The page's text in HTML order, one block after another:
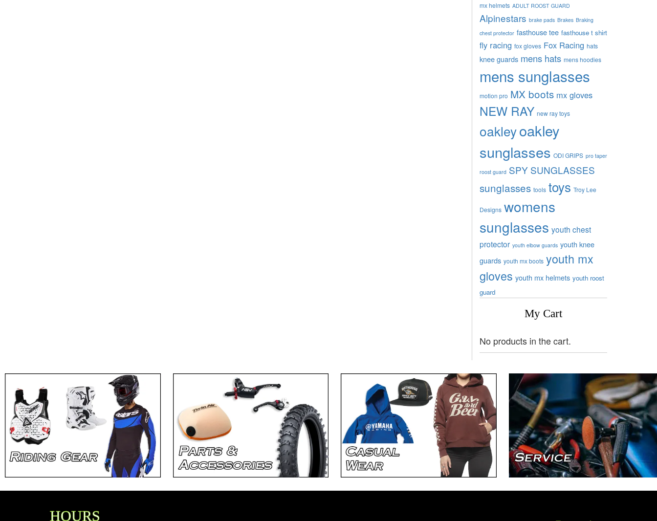
mx helmets ADULT ROOST GUARD
Alpinestars brake pads Brakes Braking
chest protector fasthouse tee fasthouse t shirt
fly racing fox gloves Fox Racing hats
knee guards mens hats mens hoodies
mens sunglasses
motion pro MX boots mx gloves
NEW RAY new ray toys
oakleyoakley
sunglasses ODI GRIPS pro taper
roost guard SPY SUNGLASSES
sunglasses tools toys Troy Lee
Designs womens
sunglasses youth chest
protector youth elbow guards youth knee
guards youth mx boots youth mx
gloves youth mx helmets youth roost
guard
My Cart
No products in the cart.
HOURS